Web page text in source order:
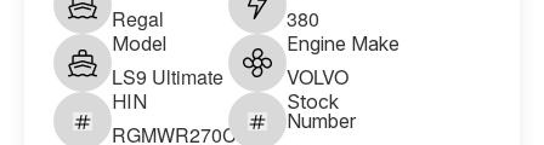
Regal 380
Model
LS9 Ultimate
Engine Make
VOLVO
HIN
RGMWR270C626
Stock
Number